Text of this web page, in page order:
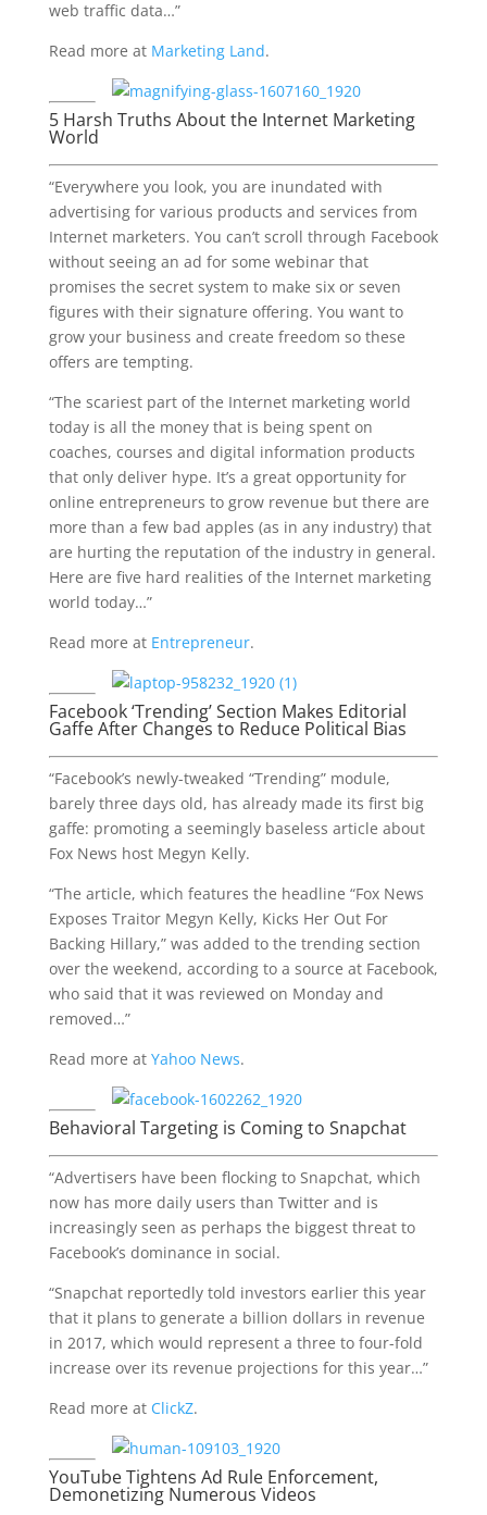
web traffic data…”
Read more at Marketing Land.
5 Harsh Truths About the Internet Marketing
World
“Everywhere you look, you are inundated with
advertising for various products and services from
Internet marketers. You can’t scroll through Facebook
without seeing an ad for some webinar that
promises the secret system to make six or seven
figures with their signature offering. You want to
grow your business and create freedom so these
offers are tempting.
“The scariest part of the Internet marketing world
today is all the money that is being spent on
coaches, courses and digital information products
that only deliver hype. It’s a great opportunity for
online entrepreneurs to grow revenue but there are
more than a few bad apples (as in any industry) that
are hurting the reputation of the industry in general.
Here are five hard realities of the Internet marketing
world today…”
Read more at Entrepreneur.
Facebook ‘Trending’ Section Makes Editorial
Gaffe After Changes to Reduce Political Bias
“Facebook’s newly-tweaked “Trending” module,
barely three days old, has already made its first big
gaffe: promoting a seemingly baseless article about
Fox News host Megyn Kelly.
“The article, which features the headline “Fox News
Exposes Traitor Megyn Kelly, Kicks Her Out For
Backing Hillary,” was added to the trending section
over the weekend, according to a source at Facebook,
who said that it was reviewed on Monday and
removed…”
Read more at Yahoo News.
Behavioral Targeting is Coming to Snapchat
“Advertisers have been flocking to Snapchat, which
now has more daily users than Twitter and is
increasingly seen as perhaps the biggest threat to
Facebook’s dominance in social.
“Snapchat reportedly told investors earlier this year
that it plans to generate a billion dollars in revenue
in 2017, which would represent a three to four-fold
increase over its revenue projections for this year…”
Read more at ClickZ.
YouTube Tightens Ad Rule Enforcement,
Demonetizing Numerous Videos